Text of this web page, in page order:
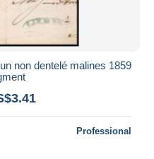
non dentelé malines 1859
Professional